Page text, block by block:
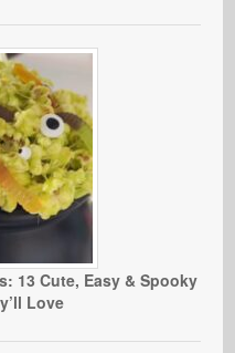
13 Cute, Easy & Spooky
Love